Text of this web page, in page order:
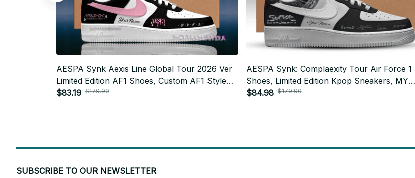
AESPA Synk Aexis Line Global Tour 2026 Ver
Limited Edition AF1 Shoes, Custom AF1 Style
Sneakers, Fan Made Concert Shoes, MY Gift
$83.19 $179.90
AESPA Synk: Complaexity Tour Air Force 1
Shoes, Limited Edition Kpop Sneakers, MY
Concert Streetwear Gift f23
$84.98 $179.90
SUBSCRIBE TO OUR NEWSLETTER